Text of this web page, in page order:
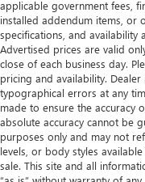
applicable government fees,
installed addendum items, or
specifications, and availability
Advertised prices are valid
close of each business day.
pricing and availability.
typographical errors at any
made to ensure the accuracy
absolute accuracy cannot be
purposes only and may not
levels, or body styles
sale. This site and all